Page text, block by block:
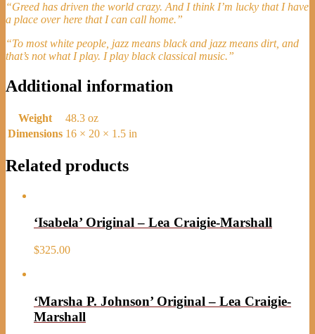
“Greed has driven the world crazy. And I think I’m lucky that I have
a place over here that I can call home.”
“To most white people, jazz means black and jazz means dirt, and
that’s not what I play. I play black classical music.”
Additional information
Weight
48.3 oz
Dimensions 16 × 20 × 1.5 in
Related products
‘Isabela’ Original – Lea Craigie-Marshall
$325.00
‘Marsha P. Johnson’ Original – Lea Craigie-
Marshall